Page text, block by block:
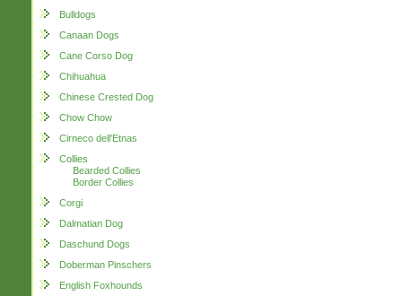
Bulldogs
Canaan Dogs
Cane Corso Dog
Chihuahua
Chinese Crested Dog
Chow Chow
Cirneco dell'Etnas
Collies
Bearded Collies
Border Collies
Corgi
Dalmatian Dog
Daschund Dogs
Doberman Pinschers
English Foxhounds